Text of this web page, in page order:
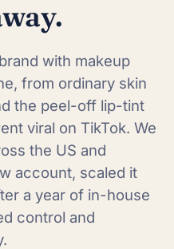
with makeup
from ordinary skin
the peel-off lip-tint
viral on TikTok. We
the US and
account, scaled it
a year of in-house
control and